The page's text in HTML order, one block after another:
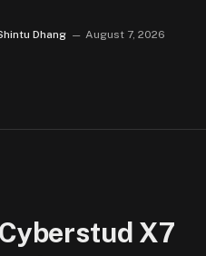
Dhang August 7, 2026
X7